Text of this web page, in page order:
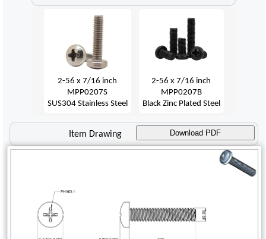
2-56 x 7/16 inch
MPP0207S
SUS304 Stainless Steel
2-56 x 7/16 inch
MPP0207B
Black Zinc Plated Steel
Item Drawing Download PDF